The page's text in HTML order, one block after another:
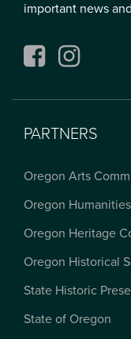
important news
FacebookInstagram
PARTNERS
Oregon Arts
Oregon Humanities
Oregon Heritage
Oregon Historical
State Historic
State of Oregon